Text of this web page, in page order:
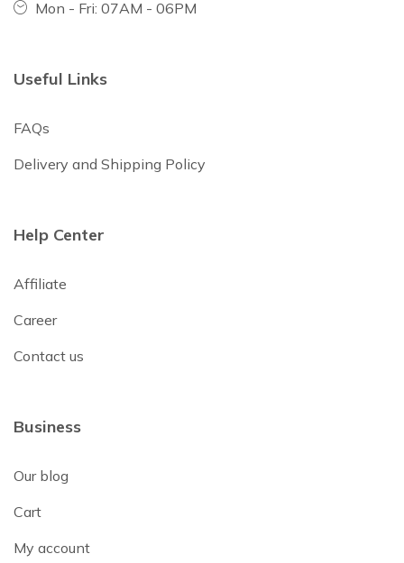
Mon - Fri: 07AM - 06PM
Useful Links
FAQs
Delivery and Shipping Policy
Help Center
Affiliate
Career
Contact us
Business
Our blog
Cart
My account